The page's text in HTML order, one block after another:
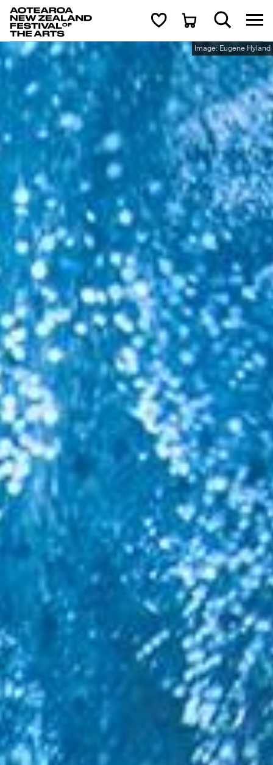
Aotearoa New Zealand Festival of the Arts Cart Search
Image: Eugene Hyland